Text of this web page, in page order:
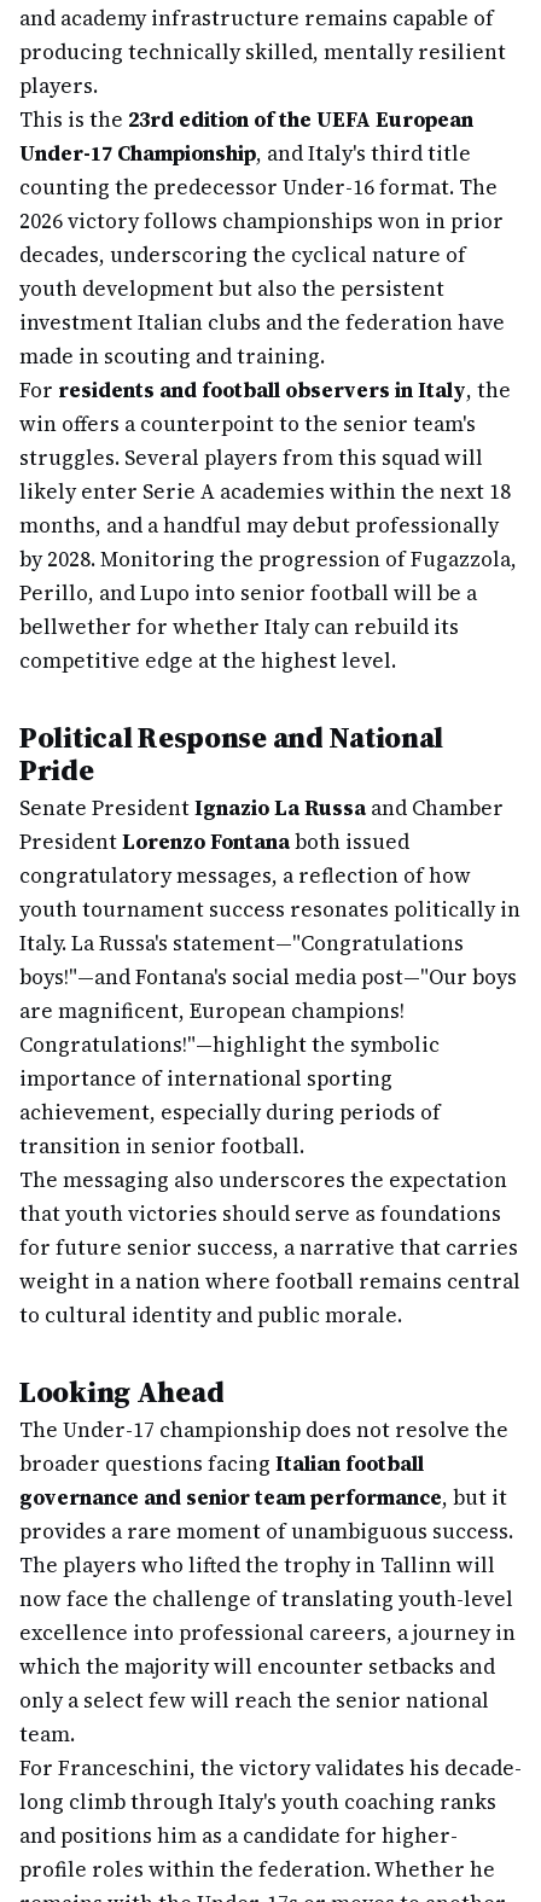
and academy infrastructure remains capable of
producing technically skilled, mentally resilient
players.
This is the 23rd edition of the UEFA European
Under-17 Championship, and Italy's third title
counting the predecessor Under-16 format. The
2026 victory follows championships won in prior
decades, underscoring the cyclical nature of
youth development but also the persistent
investment Italian clubs and the federation have
made in scouting and training.
For residents and football observers in Italy, the
win offers a counterpoint to the senior team's
struggles. Several players from this squad will
likely enter Serie A academies within the next 18
months, and a handful may debut professionally
by 2028. Monitoring the progression of Fugazzola,
Perillo, and Lupo into senior football will be a
bellwether for whether Italy can rebuild its
competitive edge at the highest level.
Political Response and National
Pride
Senate PresidentIgnazio La Russaand Chamber
PresidentLorenzo Fontanaboth issued
congratulatory messages, a reflection of how
youth tournament success resonates politically in
Italy. La Russa's statement—"Congratulations
boys!"—and Fontana's social media post—"Our boys
are magnificent, European champions!
Congratulations!"—highlight the symbolic
importance of international sporting
achievement, especially during periods of
transition in senior football.
The messaging also underscores the expectation
that youth victories should serve as foundations
for future senior success, a narrative that carries
weight in a nation where football remains central
to cultural identity and public morale.
Looking Ahead
The Under-17 championship does not resolve the
broader questions facing Italian football
governance and senior team performance, but it
provides a rare moment of unambiguous success.
The players who lifted the trophy in Tallinn will
now face the challenge of translating youth-level
excellence into professional careers, a journey in
which the majority will encounter setbacks and
only a select few will reach the senior national
team.
For Franceschini, the victory validates his decade-
long climb through Italy's youth coaching ranks
and positions him as a candidate for higher-
profile roles within the federation. Whether he